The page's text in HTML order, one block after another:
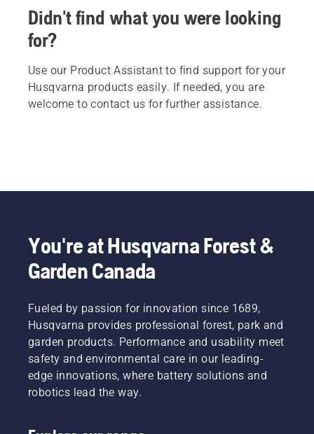
Didn't find what you were looking
for?
Use our Product Assistant to find support for your
Husqvarna products easily. If needed, you are
welcome to contact us for further assistance.
You're at Husqvarna Forest &
Garden Canada
Fueled by passion for innovation since 1689,
Husqvarna provides professional forest, park and
garden products. Performance and usability meet
safety and environmental care in our leading-
edge innovations, where battery solutions and
robotics lead the way.